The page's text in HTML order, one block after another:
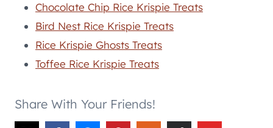
Chocolate Chip Rice Krispie Treats
Bird Nest Rice Krispie Treats
Rice Krispie Ghosts Treats
Toffee Rice Krispie Treats
Share With Your Friends!